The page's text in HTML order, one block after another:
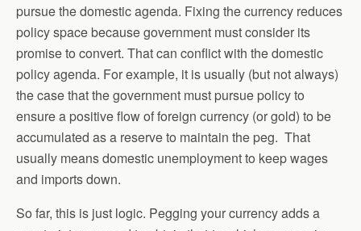
pursue the domestic agenda. Fixing the currency reduces
policy space because government must consider its
promise to convert. That can conflict with the domestic
policy agenda. For example, it is usually (but not always)
the case that the government must pursue policy to
ensure a positive flow of foreign currency (or gold) to be
accumulated as a reserve to maintain the peg. That
usually means domestic unemployment to keep wages
and imports down.
So far, this is just logic. Pegging your currency adds a